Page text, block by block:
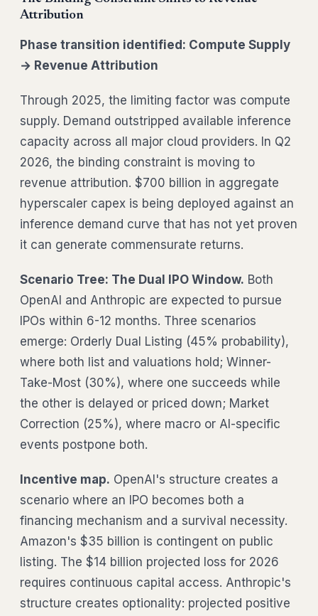
Attribution
Phase transition identified: Compute Supply
→ Revenue Attribution
Through 2025, the limiting factor was compute
supply. Demand outstripped available inference
capacity across all major cloud providers. In Q2
2026, the binding constraint is moving to
revenue attribution. $700 billion in aggregate
hyperscaler capex is being deployed against an
inference demand curve that has not yet proven
it can generate commensurate returns.
Scenario Tree: The Dual IPO Window. Both
OpenAI and Anthropic are expected to pursue
IPOs within 6-12 months. Three scenarios
emerge: Orderly Dual Listing (45% probability),
where both list and valuations hold; Winner-
Take-Most (30%), where one succeeds while
the other is delayed or priced down; Market
Correction (25%), where macro or AI-specific
events postpone both.
Incentive map. OpenAI's structure creates a
scenario where an IPO becomes both a
financing mechanism and a survival necessity.
Amazon's $35 billion is contingent on public
listing. The $14 billion projected loss for 2026
requires continuous capital access. Anthropic's
structure creates optionality: projected positive